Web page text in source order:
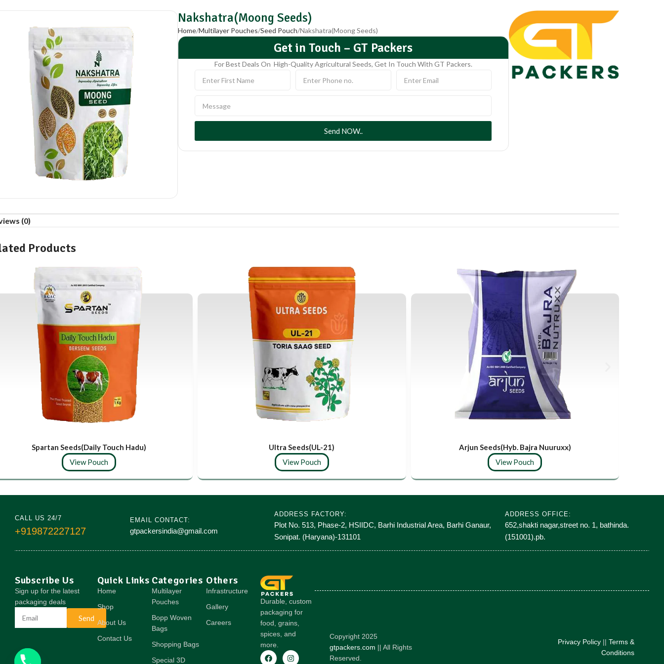
Nakshatra(Moong Seeds)
Home Multilayer Pouches Seed Pouch Nakshatra(Moong Seeds)
Get in Touch – GT Packers
For Best Deals On High-Quality Agricultural Seeds, Get In Touch With GT Packers.
Send NOW..
(0)
Products
Spartan Seeds(Daily Touch Hadu)
View Pouch
Ultra Seeds(UL-21)
View Pouch
Arjun Seeds(Hyb. Bajra Nuuruxx)
View Pouch
CALL US 24/7
+919872227127
EMAIL CONTACT:
gtpackersindia@gmail.com
ADDRESS FACTORY:
Plot No. 513, Phase-2, HSIIDC, Barhi Industrial Area, Barhi Ganaur,
Sonipat. (Haryana)-131101
ADDRESS OFFICE:
652,shakti nagar,street no. 1, bathinda.
(151001).pb.
Subscribe Us
Sign up for the latest
packaging deals
Send
Quick Links
Home
Shop
About Us
Contact Us
Categories
Multilayer
Pouches
Bopp Woven
Bags
Shopping Bags
Special 3D
Others
Infrastructure
Gallery
Careers
Durable, custom
packaging for
food, grains,
spices, and
more.
Copyright 2025
gtpackers.com || All Rights
Reserved.
Privacy Policy|| Terms &
Conditions